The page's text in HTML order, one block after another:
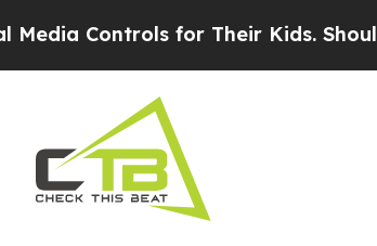
for Their Kids. Should the US?